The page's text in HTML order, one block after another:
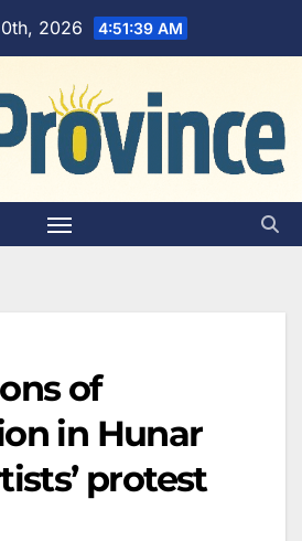
2026 4:51:40 AM
of
in Hunar
protest